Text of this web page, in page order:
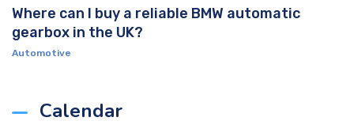
Where can I buy a reliable BMW automatic
gearbox in the UK?
Automotive
Calendar